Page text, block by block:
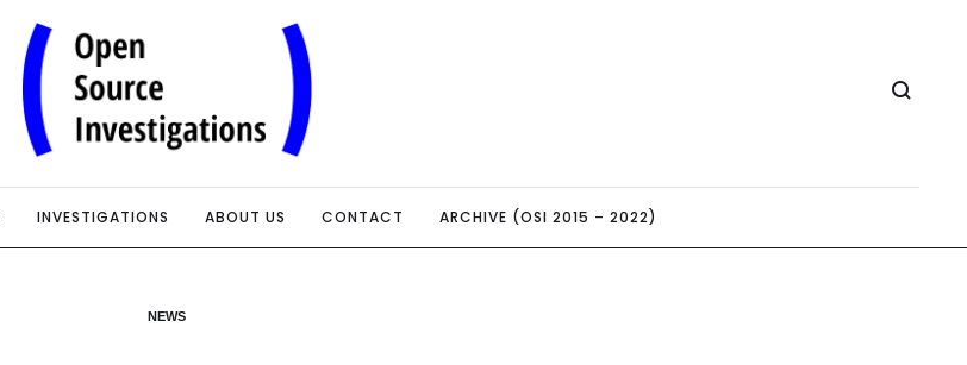
INVESTIGATIONS ABOUT US CONTACT ARCHIVE (OSI 2015 – 2022)
NEWS